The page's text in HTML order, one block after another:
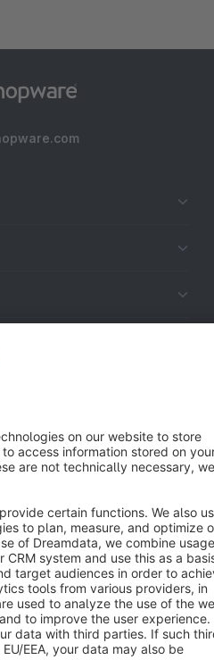
settings
AG - All rights reserved
of the statutory value-added tax